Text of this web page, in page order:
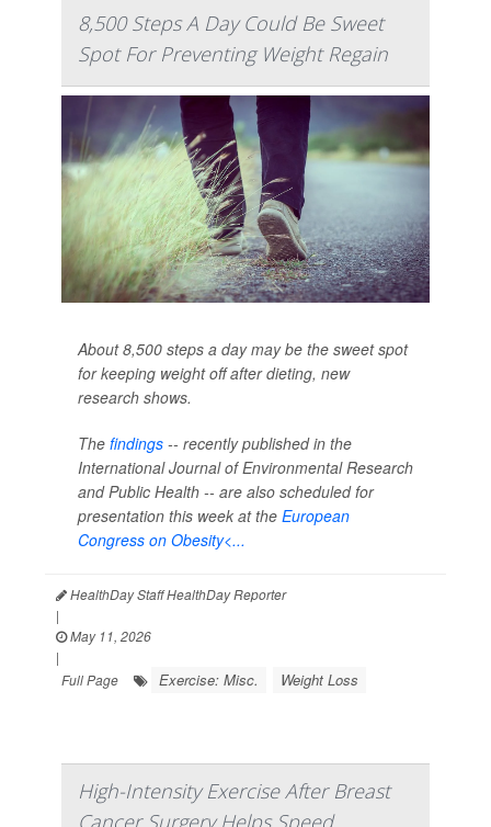
8,500 Steps A Day Could Be Sweet
Spot For Preventing Weight Regain
About 8,500 steps a day may be the sweet spot
for keeping weight off after dieting, new
research shows.
The findings -- recently published in the
International Journal of Environmental Research
and Public Health -- are also scheduled for
presentation this week at the European
Congress on Obesity<...
HealthDay Staff HealthDay Reporter
|
May 11, 2026
|
Full Page
Exercise: Misc. Weight Loss
High-Intensity Exercise After Breast
Cancer Surgery Helps Speed